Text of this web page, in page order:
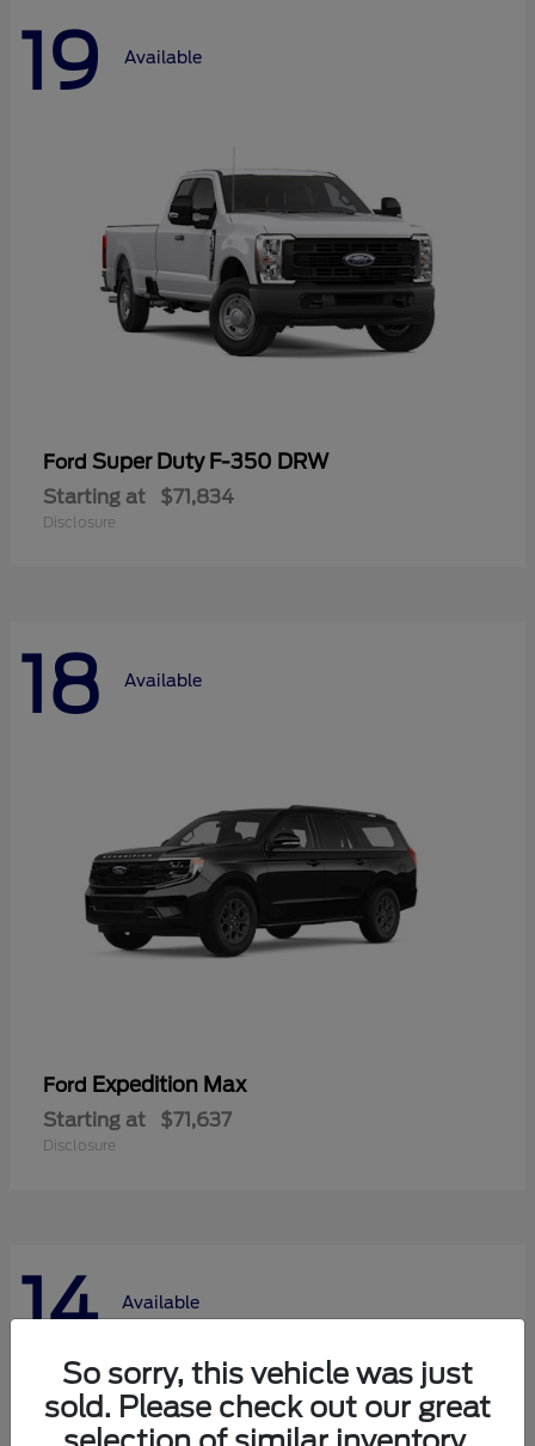
19 Available
Ford Super Duty F-350 DRW
Starting at $71,834
Disclosure
18 Available
Ford Expedition Max
Starting at $71,637
Disclosure
14 Available
So sorry, this vehicle was just
sold. Please check out our great